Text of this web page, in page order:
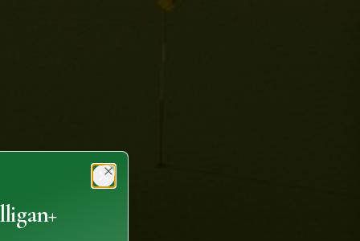
Close